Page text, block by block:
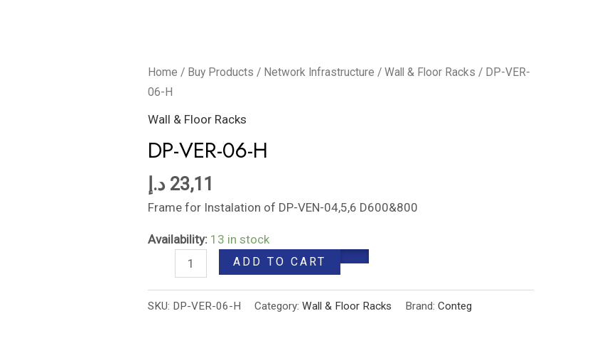
Home / Buy Products / Network Infrastructure /Wall & Floor Racks / DP-VER-
06-H
Wall & Floor Racks
DP-VER-06-H
23,11 د.إ
Frame for Instalation of DP-VEN-04,5,6 D600&800
Availability: 13 in stock
DP-
VER-
06-
quantity
ADD TO CART
SKU: DP-VER-06-H Category:Wall & Floor Racks Brand:Conteg